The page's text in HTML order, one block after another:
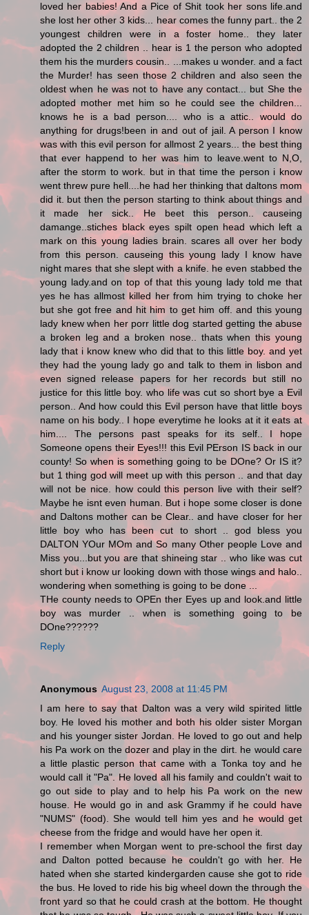
loved her babies! And a Pice of Shit took her sons life.and
she lost her other 3 kids... hear comes the funny part.. the 2
youngest children were in a foster home.. they later
adopted the 2 children .. hear is 1 the person who adopted
them his the murders cousin.. ...makes u wonder. and a fact
the Murder! has seen those 2 children and also seen the
oldest when he was not to have any contact... but She the
adopted mother met him so he could see the children...
knows he is a bad person.... who is a attic.. would do
anything for drugs!been in and out of jail. A person I know
was with this evil person for allmost 2 years... the best thing
that ever happend to her was him to leave.went to N,O,
after the storm to work. but in that time the person i know
went threw pure hell....he had her thinking that daltons mom
did it. but then the person starting to think about things and
it made her sick.. He beet this person.. causeing
damange..stiches black eyes spilt open head which left a
mark on this young ladies brain. scares all over her body
from this person. causeing this young lady I know have
night mares that she slept with a knife. he even stabbed the
young lady.and on top of that this young lady told me that
yes he has allmost killed her from him trying to choke her
but she got free and hit him to get him off. and this young
lady knew when her porr little dog started getting the abuse
a broken leg and a broken nose.. thats when this young
lady that i know knew who did that to this little boy. and yet
they had the young lady go and talk to them in lisbon and
even signed release papers for her records but still no
justice for this little boy. who life was cut so short bye a Evil
person.. And how could this Evil person have that little boys
name on his body.. I hope everytime he looks at it it eats at
him.... The persons past speaks for its self.. I hope
Someone opens their Eyes!!! this Evil PErson IS back in our
county! So when is something going to be DOne? Or IS it?
but 1 thing god will meet up with this person .. and that day
will not be nice. how could this person live with their self?
Maybe he isnt even human. But i hope some closer is done
and Daltons mother can be Clear.. and have closer for her
little boy who has been cut to short .. god bless you
DALTON YOur MOm and So many Other people Love and
Miss you...but you are that shineing star .. who like was cut
short but i know ur looking down with those wings and halo..
wondering when something is going to be done ...
THe county needs to OPEn ther Eyes up and look.and little
boy was murder .. when is something going to be
DOne??????
Reply
Anonymous August 23, 2008 at 11:45 PM
I am here to say that Dalton was a very wild spirited little
boy. He loved his mother and both his older sister Morgan
and his younger sister Jordan. He loved to go out and help
his Pa work on the dozer and play in the dirt. he would care
a little plastic person that came with a Tonka toy and he
would call it "Pa". He loved all his family and couldn't wait to
go out side to play and to help his Pa work on the new
house. He would go in and ask Grammy if he could have
"NUMS" (food). She would tell him yes and he would get
cheese from the fridge and would have her open it.
I remember when Morgan went to pre-school the first day
and Dalton potted because he couldn't go with her. He
hated when she started kindergarden cause she got to ride
the bus. He loved to ride his big wheel down the through the
front yard so that he could crash at the bottom. He thought